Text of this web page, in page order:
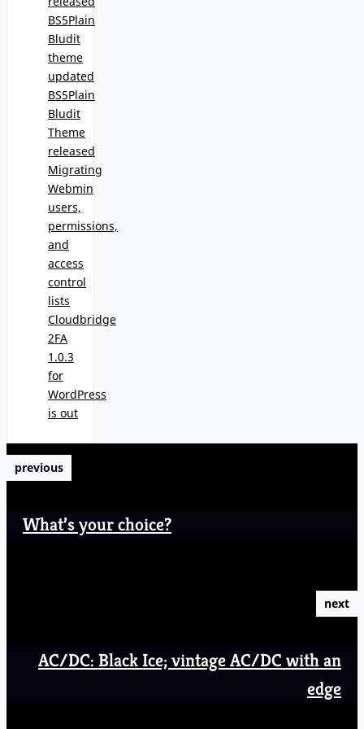
BS5Plain
Bludit
theme
updated
BS5Plain
Bludit
Theme
released
Migrating
Webmin
users,
permissions,
and
access
control
lists
Cloudbridge
2FA
1.0.3
for
WordPress
is out
previous
What’s your choice?
next
AC/DC: Black Ice; vintage AC/DC with an
edge